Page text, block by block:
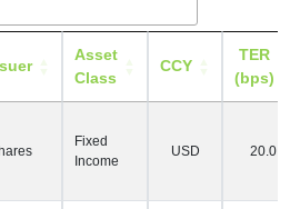
Asset
Class
CCY
TER
(bps)
Fixed
Income
USD 20.0